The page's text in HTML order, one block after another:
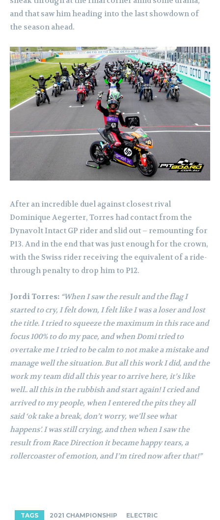
and that saw him heading into the last showdown of
the season ahead.
After an incredible duel against closest rival
Dominique Aegerter, Torres had contact from the
Dynavolt Intact GP rider and slid out – remounting for
P13. And in the end that was just enough for the crown,
with the Swiss rider receiving the equivalent of a ride-
through penalty to drop him to P12.
Jordi Torres: “When I saw the result and the flag I
started to cry, I felt down, I felt like I was a loser and lost
the title. I tried to squeeze the maximum in this race and
focus 100% to do my pace, and when Domi tried to
overtake me I tried to be calm to not make a mistake and
manage well the situation. But all this work I did, and the
work my team did all this year to arrive here, it’s like
well.. all this in the rubbish and start again! I cried and
arrived to my people, when I entered the pits they all
said ‘ok take a break, don’t worry, we’ll see what
happens’. I was still crying, and then when I saw the
result from Race Direction it became happy tears, a
rollercoaster of emotion, and I’m tired now after that!”
TAGS 2021 CHAMPIONSHIP
ELECTRIC